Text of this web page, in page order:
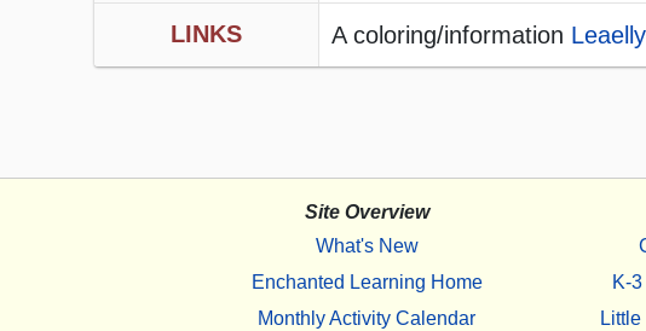
LINKS A coloring/information
Site Overview
What's New
Enchanted Learning Home
Monthly Activity Calendar
K-